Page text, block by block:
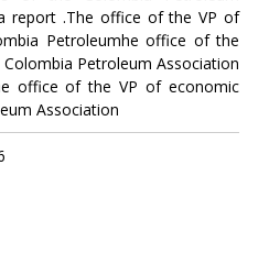
report .The office of the VP of
Petroleumhe office of the
Petroleum Association
office of the VP of economic
Association